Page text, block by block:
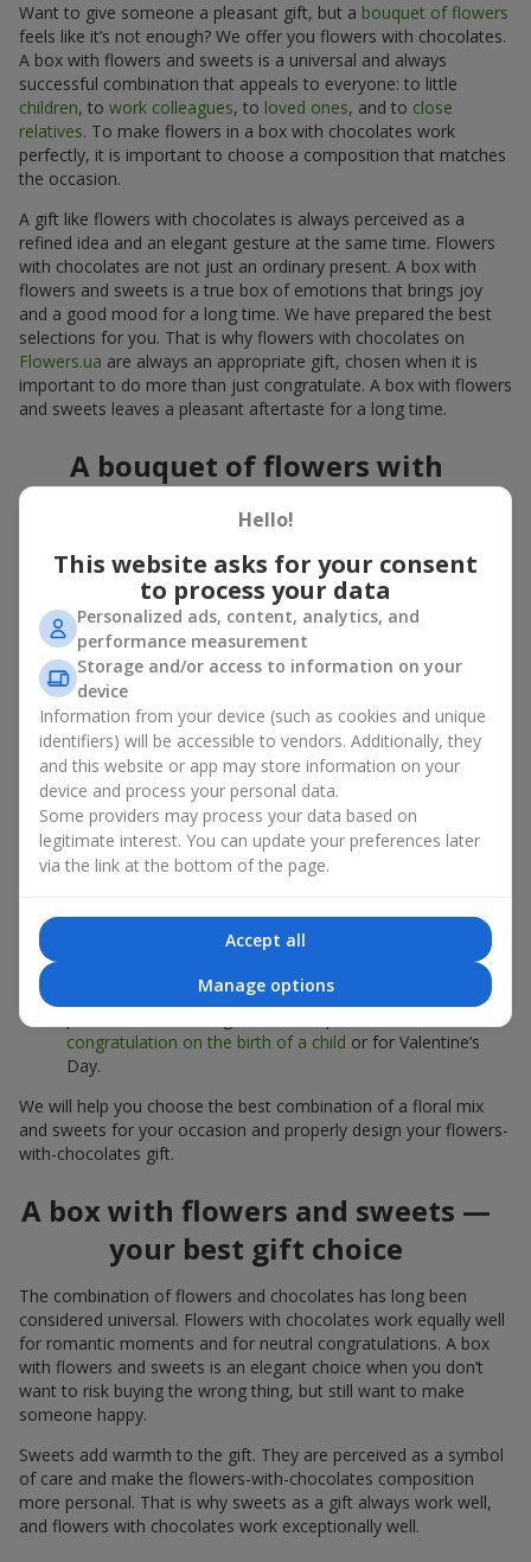
Want to give someone a pleasant gift, but a bouquet of flowers
feels like it’s not enough? We offer you flowers with chocolates.
A box with flowers and sweets is a universal and always
successful combination that appeals to everyone: to little
children, to work colleagues, to loved ones, and to close
relatives. To make flowers in a box with chocolates work
perfectly, it is important to choose a composition that matches
the occasion.
A gift like flowers with chocolates is always perceived as a
refined idea and an elegant gesture at the same time. Flowers
with chocolates are not just an ordinary present. A box with
flowers and sweets is a true box of emotions that brings joy
and a good mood for a long time. We have prepared the best
selections for you. That is why flowers with chocolates on
Flowers.ua are always an appropriate gift, chosen when it is
important to do more than just congratulate. A box with flowers
and sweets leaves a pleasant aftertaste for a long time.
A bouquet of flowers with
chocolates: the best combination
Flowers with chocolates are an example of how a simple idea
can look truly impressive. Flowers give emotions here and now,
while a box with flowers and sweets provides a small
continuation of joy. Together, flowers with chocolates create a
harmony of color and taste that always works. The key is to
choose the right dessert and flower combination:
As a romantic combination, asurprise for your loved one
is a perfect choice, where classicrosesare
complemented by Ferrero Rocher chocolates or Raffaello
chocolates;
For acorporate event , a premium gift works best: here a
box with flowers and sweets is complemented by elegant
pair
beautifully with Merci chocolates, supporting a soft
congratulation on the birth of a child or for Valentine’s
Day.
We will help you choose the best combination of a floral mix
and sweets for your occasion and properly design your flowers-
with-chocolates gift.
A box with flowers and sweets —
your best gift choice
The combination of flowers and chocolates has long been
considered universal. Flowers with chocolates work equally well
for romantic moments and for neutral congratulations. A box
with flowers and sweets is an elegant choice when you don’t
want to risk buying the wrong thing, but still want to make
someone happy.
Sweets add warmth to the gift. They are perceived as a symbol
of care and make the flowers-with-chocolates composition
more personal. That is why sweets as a gift always work well,
and flowers with chocolates work exceptionally well.
Hello!
This website asks for your consent
to process your data
Personalized ads, content, analytics, and
performance measurement
Storage and/or access to information on your
device
Information from your device (such as cookies and unique
identifiers) will be accessible to vendors. Additionally, they
and this website or app may store information on your
device and process your personal data.
Some providers may process your data based on
legitimate interest. You can update your preferences later
via the link at the bottom of the page.
Accept all
Manage options